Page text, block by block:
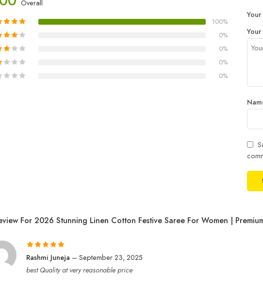
Overall
100%
0%
0%
0%
0%
For 2026 Stunning Linen Cotton Festive Saree For Women |
Rated5 out
of 5
Rashmi Juneja – September 23, 2025
best Quality at very reasonable price